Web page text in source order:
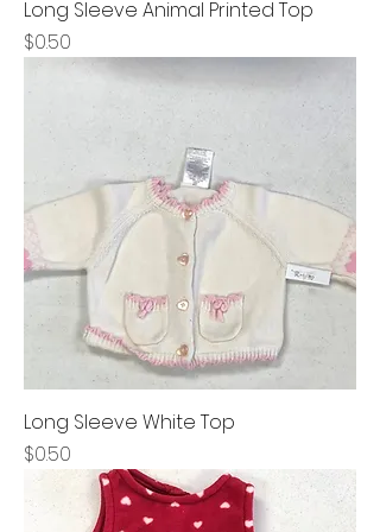
Long Sleeve Animal Printed Top
Price
$0.50
Long Sleeve White Top
Price
$0.50